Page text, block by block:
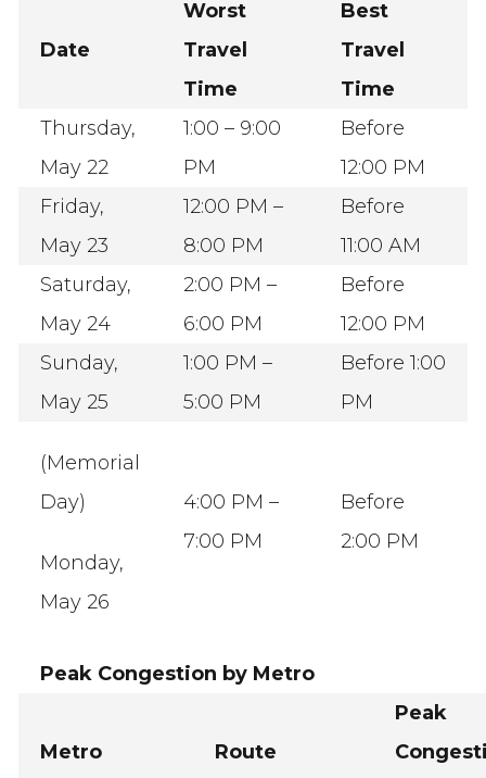
Date
Worst
Travel
Time
Best
Travel
Time
Thursday,
May 22
1:00 – 9:00
PM
Before
12:00 PM
Friday,
May 23
12:00 PM –
8:00 PM
Before
11:00 AM
Saturday,
May 24
2:00 PM –
6:00 PM
Before
12:00 PM
Sunday,
May 25
1:00 PM –
5:00 PM
Before 1:00
PM
(Memorial
Day)
Monday,
May 26
4:00 PM –
7:00 PM
Before
2:00 PM
Peak Congestion by Metro
Metro Route
Peak